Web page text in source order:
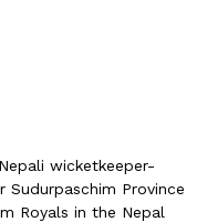
wicketkeeper-
Province
Royals in the Nepal